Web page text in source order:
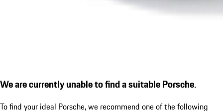
We are currently unable to find a suitable Porsche.
To find your ideal Porsche, we recommend one of the following